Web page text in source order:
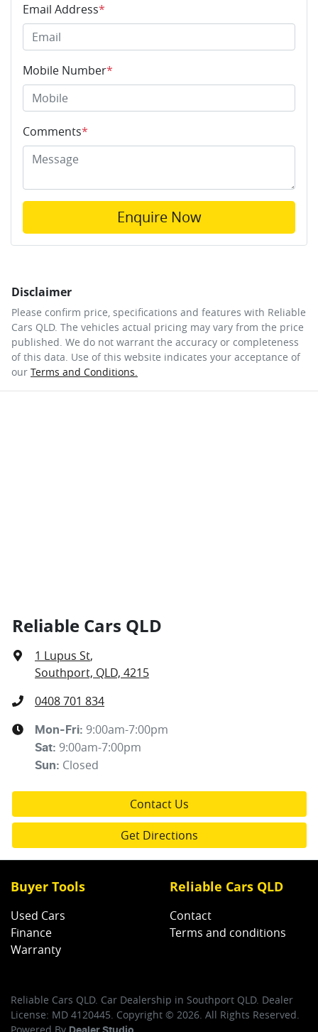
Email Address*
Mobile Number*
Comments*
Enquire Now
Disclaimer
Please confirm price, specifications and features with Reliable
Cars QLD. The vehicles actual pricing may vary from the price
published. We do not warrant the accuracy or completeness
of this data. Use of this website indicates your acceptance of
our Terms and Conditions.
Reliable Cars QLD
1 Lupus St,
Southport, QLD, 4215
0408 701 834
Mon-Fri: 9:00am-7:00pm
Sat: 9:00am-7:00pm
Sun: Closed
Contact Us
Get Directions
Buyer Tools
Used Cars
Finance
Warranty
Reliable Cars QLD
Contact
Terms and conditions
Reliable Cars QLD. Car Dealership in Southport QLD. Dealer
License: MD 4120445 Copyright © 2026 . All Rights Reserved.
Powered By